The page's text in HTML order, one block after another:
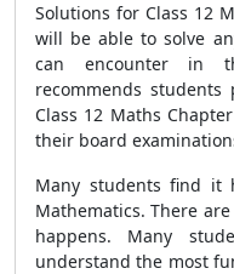
Solutions for Class 12
will be able to solve
can encounter in
recommends students
Class 12 Maths
their board
Many students find it
Mathematics. There
happens. Many
understand the most